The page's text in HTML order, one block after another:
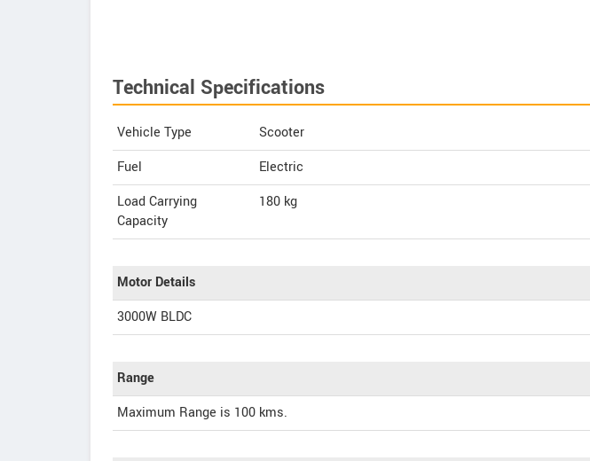
Technical Specifications
Vehicle Type
Scooter
Fuel
Electric
Load Carrying
Capacity
180 kg
Motor Details
3000W BLDC
Range
Maximum Range is 100 kms.